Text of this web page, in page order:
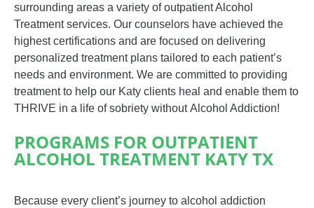
surrounding areas a variety of outpatientAlcohol
Treatmentservices. Our counselors have achieved the
highest certifications and are focused on delivering
personalized treatment plans tailored to each patient’s
needs and environment. We are committed to providing
treatment to help our Katy clients heal and enable them to
THRIVE in a life of sobriety withoutAlcohol Addiction!
PROGRAMS FOR OUTPATIENT
ALCOHOL TREATMENT KATY TX
Because every client’s journey to alcohol addiction